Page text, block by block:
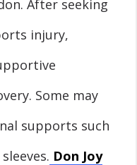
After seeking
injury,
Some may
supports such
Don Joy